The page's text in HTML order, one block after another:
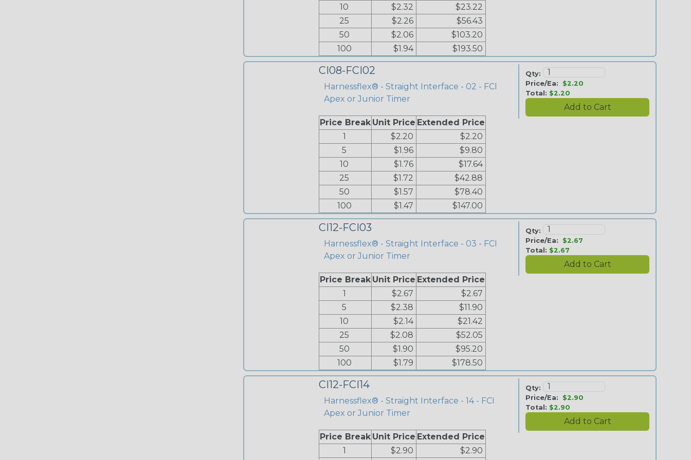
10
$2.32
$23.22
25
$2.26
$56.43
50
$2.06
$103.20
100
$1.94 $193.50
CI08-FCI02
Harnessflex® - Straight Interface - 02 - FCI
Apex or Junior Timer
Price Break Unit Price Extended Price
1
$2.20
$2.20
5
$1.96
$9.80
10
$1.76
$17.64
25
$1.72
$42.88
50
$1.57
$78.40
100
$1.47 $147.00
Qty:
Price/Ea: $2.20
Total: $2.20
CI12-FCI03
Harnessflex® - Straight Interface - 03 - FCI
Apex or Junior Timer
Price Break Unit Price Extended Price
1
$2.67
$2.67
5
$2.38
$11.90
10
$2.14
$21.42
25
$2.08
$52.05
50
$1.90
$95.20
100
$1.79 $178.50
Qty:
Price/Ea: $2.67
Total: $2.67
CI12-FCI14
Harnessflex® - Straight Interface - 14 - FCI
Apex or Junior Timer
Price Break Unit Price Extended Price
1
$2.90
$2.90
Qty:
Price/Ea: $2.90
Total: $2.90